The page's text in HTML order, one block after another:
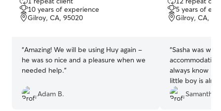
out
of
5
10 years of experience
Gilroy, CA, 95020
“Amazing! We will be using Huy again -
he was so nice and a pleasure when we
needed help.”
Adam B.
out
of
5
5 years of
Gilroy, CA,
“Sasha was
always know its
little boy is
when i go pick
Samantha